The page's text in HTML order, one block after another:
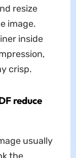
resize
image.
inside
crisp.
reduce
usually